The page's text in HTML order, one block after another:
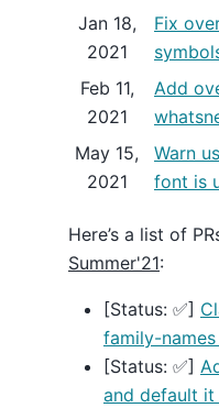
Jan 18,
2021
Fix
Feb 11,
2021
Add
May 15,
2021
Warn
font is
Here’s a list of
Summer'21:
[Status: ✅]
family-
[Status: ✅]
and default it